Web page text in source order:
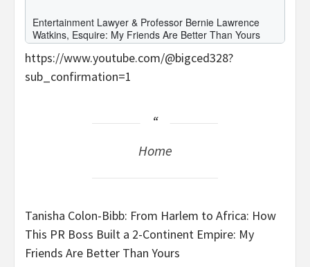
https://www.youtube.com/@bigced328?
sub_confirmation=1
Home
Tanisha Colon-Bibb: From Harlem to Africa: How
This PR Boss Built a 2-Continent Empire: My
Friends Are Better Than Yours